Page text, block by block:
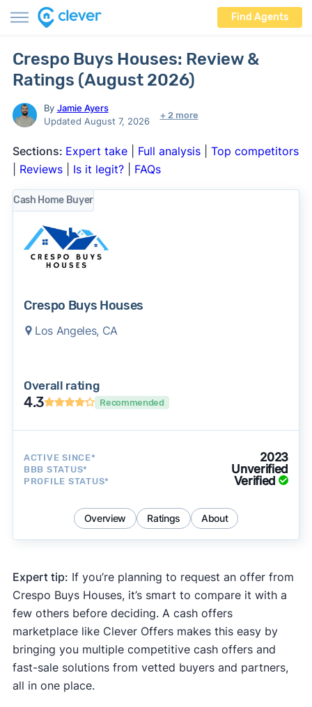
Find Agents
Crespo Buys Houses: Review &
Ratings (August 2026)
By Jamie Ayers
Updated August 7, 2026
+ 2 more
Sections: Expert take| Full analysis| Top competitors
Reviews| Is it legit?| FAQs
Cash Home Buyer
Crespo Buys Houses
Los Angeles, CA
Overall rating
4.3 Recommended
ACTIVE SINCE* 2023
BBB STATUS* Unverified
PROFILE STATUS* Verified
Overview Ratings About
Expert tip: If you’re planning to request an offer from
Crespo Buys Houses, it’s smart to compare it with a
few others before deciding. A cash offers
marketplace like Clever Offers makes this easy by
bringing you multiple competitive cash offers and
fast-sale solutions from vetted buyers and partners,
all in one place.